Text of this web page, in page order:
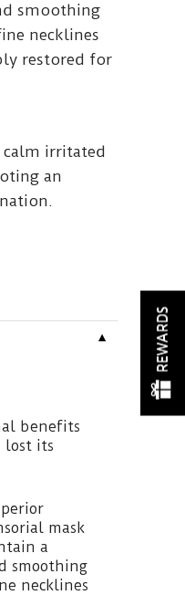
smoothing
necklines
restored for
calm irritated
an
▼
benefits
lost its
mask
a
smoothing
necklines
REWARDS